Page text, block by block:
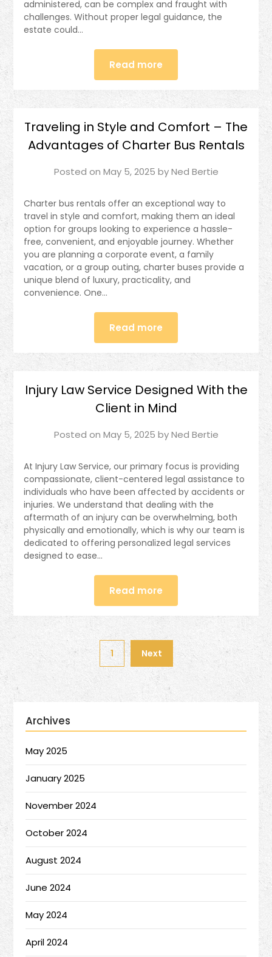
administered, can be complex and fraught with
challenges. Without proper legal guidance, the
estate could…
Read more
Traveling in Style and Comfort – The
Advantages of Charter Bus Rentals
Posted on May 5, 2025 byNed Bertie
Charter bus rentals offer an exceptional way to
travel in style and comfort, making them an ideal
option for groups looking to experience a hassle-
free, convenient, and enjoyable journey. Whether
you are planning a corporate event, a family
vacation, or a group outing, charter buses provide a
unique blend of luxury, practicality, and
convenience. One…
Read more
Injury Law Service Designed With the
Client in Mind
Posted on May 5, 2025 byNed Bertie
At Injury Law Service, our primary focus is providing
compassionate, client-centered legal assistance to
individuals who have been affected by accidents or
injuries. We understand that dealing with the
aftermath of an injury can be overwhelming, both
physically and emotionally, which is why our team is
dedicated to offering personalized legal services
designed to ease…
Read more
1 Next
Archives
May 2025
January 2025
November 2024
October 2024
August 2024
June 2024
May 2024
April 2024